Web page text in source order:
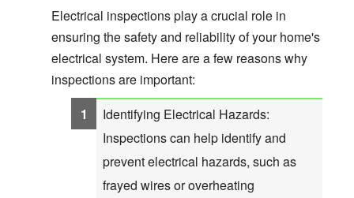
Electrical inspections play a crucial role in
ensuring the safety and reliability of your home's
electrical system. Here are a few reasons why
inspections are important:
Identifying Electrical Hazards:
Inspections can help identify and
prevent electrical hazards, such as
frayed wires or overheating